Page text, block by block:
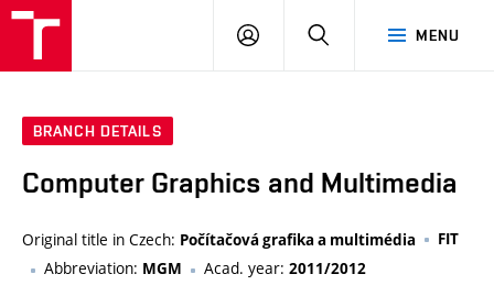
MENU
LOG
SEARCH
BRANCH DETAILS
Computer Graphics and Multimedia
Original title in Czech: Počítačová grafika a multimédia FIT
Abbreviation: MGM Acad. year: 2011/2012